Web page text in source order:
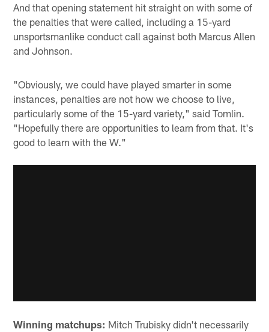
And that opening statement hit straight on with some of
the penalties that were called, including a 15-yard
unsportsmanlike conduct call against both Marcus Allen
and Johnson.
"Obviously, we could have played smarter in some
instances, penalties are not how we choose to live,
particularly some of the 15-yard variety," said Tomlin.
"Hopefully there are opportunities to learn from that. It's
good to learn with the W."
Winning matchups: Mitch Trubisky didn't necessarily